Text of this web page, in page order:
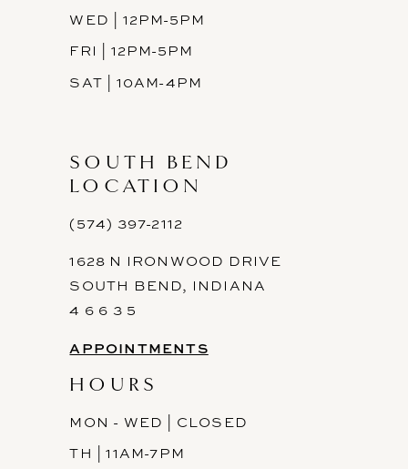
WED | 12PM-5PM
FRI | 12PM-5PM
SAT | 10AM-4PM
SOUTH BEND
LOCATION
(574) 397-2112
1628 N IRONWOOD DRIVE
SOUTH BEND, INDIANA
4 6 6 3 5
APPOINTMENTS
HOURS
MON - WED | CLOSED
TH | 11AM-7PM